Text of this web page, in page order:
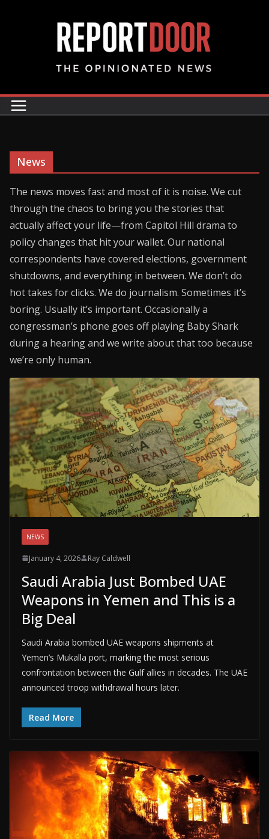
News
The news moves fast and most of it is noise. We cut
through the chaos to bring you the stories that
actually affect your life—from Capitol Hill drama to
policy changes that hit your wallet. Our national
correspondents have covered elections, government
shutdowns, and everything in between. We don’t do
hot takes for clicks. We do journalism. Sometimes it’s
boring. Usually it’s important. Occasionally a
congressman’s phone goes off playing Baby Shark
during a hearing and we write about that too because
we’re only human.
NEWS
January 4, 2026 Ray Caldwell
Saudi Arabia Just Bombed UAE
Weapons in Yemen and This is a
Big Deal
Saudi Arabia bombed UAE weapons shipments at
Yemen’s Mukalla port, marking the most serious
confrontation between the Gulf allies in decades. The UAE
announced troop withdrawal hours later.
Read More